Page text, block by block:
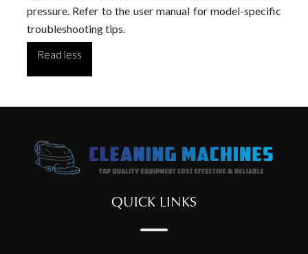
Read less
pressure. Refer to the user manual for model-specific
troubleshooting tips.
QUICK LINKS